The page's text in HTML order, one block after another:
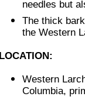
needles but
The thick
the Western
LOCATION:
Western
Columbia,